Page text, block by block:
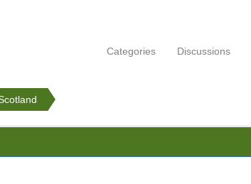
Categories Discussions